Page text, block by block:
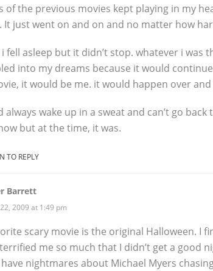
of the previous movies kept playing in my
It just went on and on and no matter how
i fell asleep but it didn’t stop. whatever i
into my dreams because it would
it would be me. it would happen over and
always wake up in a sweat and can’t go
but at the time, it was.
TO REPLY
Barrett
2009 at 1:49 pm
scary movie is the original Halloween. I
me so much that I didn’t get a good
nightmares about Michael Myers